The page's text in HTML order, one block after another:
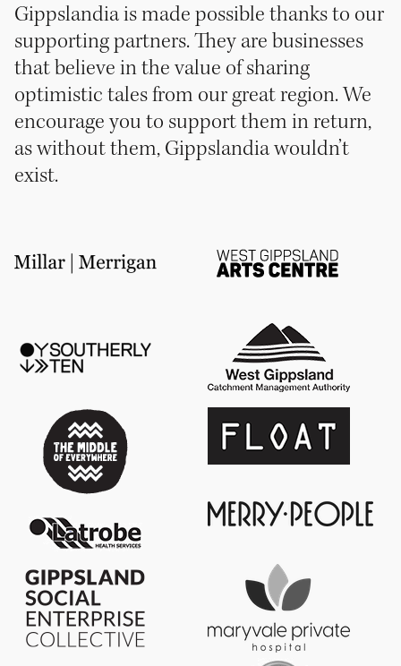
Gippslandia is made possible thanks to our
supporting partners. They are businesses
that believe in the value of sharing
optimistic tales from our great region. We
encourage you to support them in return,
as without them, Gippslandia wouldn’t
exist.